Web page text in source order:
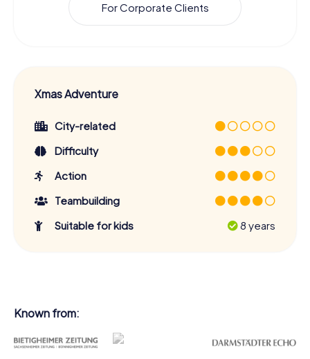
For Corporate Clients
Xmas Adventure
City-related
Difficulty
Action
Teambuilding
Suitable for kids
8 years
Known from: